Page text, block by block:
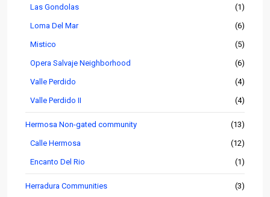
Las Gondolas (1)
Loma Del Mar (6)
Mistico (5)
Opera Salvaje Neighborhood (6)
Valle Perdido (4)
Valle Perdido II (4)
Hermosa Non-gated community (13)
Calle Hermosa (12)
Encanto Del Rio (1)
Herradura Communities (3)